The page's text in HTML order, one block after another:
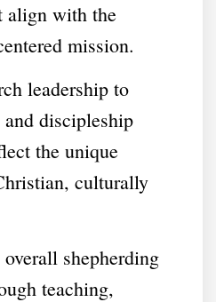
align with the
mission.
leadership to
discipleship
the unique
culturally
shepherding
teaching,